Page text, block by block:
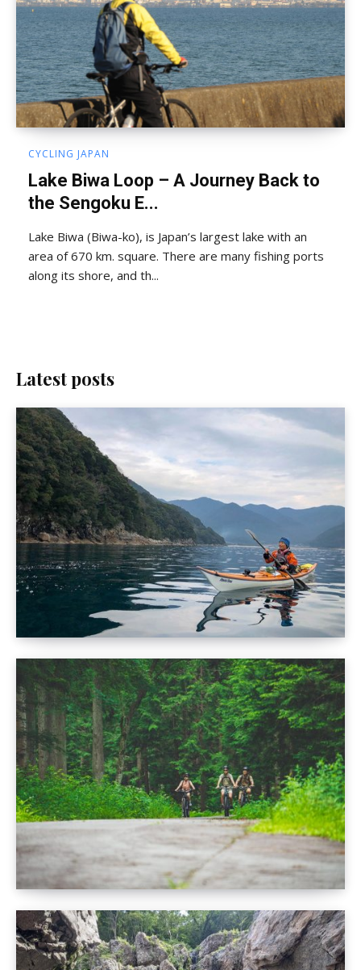
CYCLING JAPAN
Lake Biwa Loop – A Journey Back to
the Sengoku E...
Lake Biwa (Biwa-ko), is Japan’s largest lake with an
area of 670 km. square. There are many fishing ports
along its shore, and th...
Latest posts